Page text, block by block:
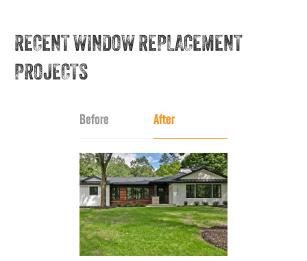
RECENT WINDOW REPLACEMENT
PROJECTS
Before After